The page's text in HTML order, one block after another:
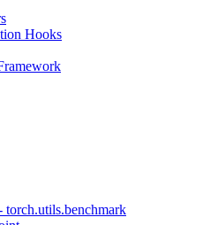
Hooks